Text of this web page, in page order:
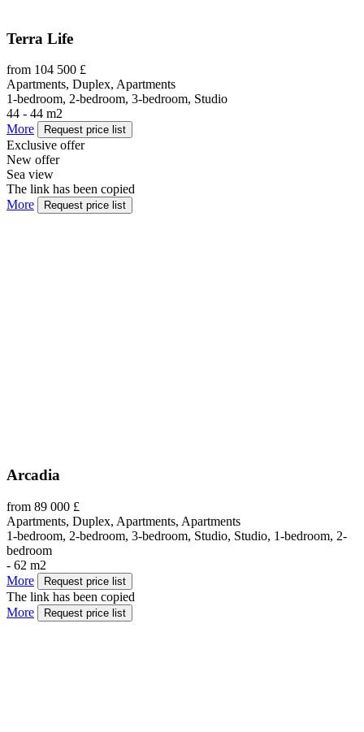
Terra Life
from 104 500 £
Apartments, Duplex, Apartments
1-bedroom, 2-bedroom, 3-bedroom, Studio
44 - 44 m2
More
Request price list
Exclusive offer
New offer
Sea view
The link has been copied
More
Request price list
Arcadia
from 89 000 £
Apartments, Duplex, Apartments, Apartments
1-bedroom, 2-bedroom, 3-bedroom, Studio, Studio, 1-bedroom, 2-
bedroom
- 62 m2
More
Request price list
The link has been copied
More
Request price list